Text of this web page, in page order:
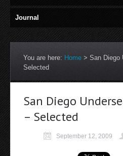
Journal
You are here: Home > San Diego
Selected
San Diego
– Selected
September 12, 2009